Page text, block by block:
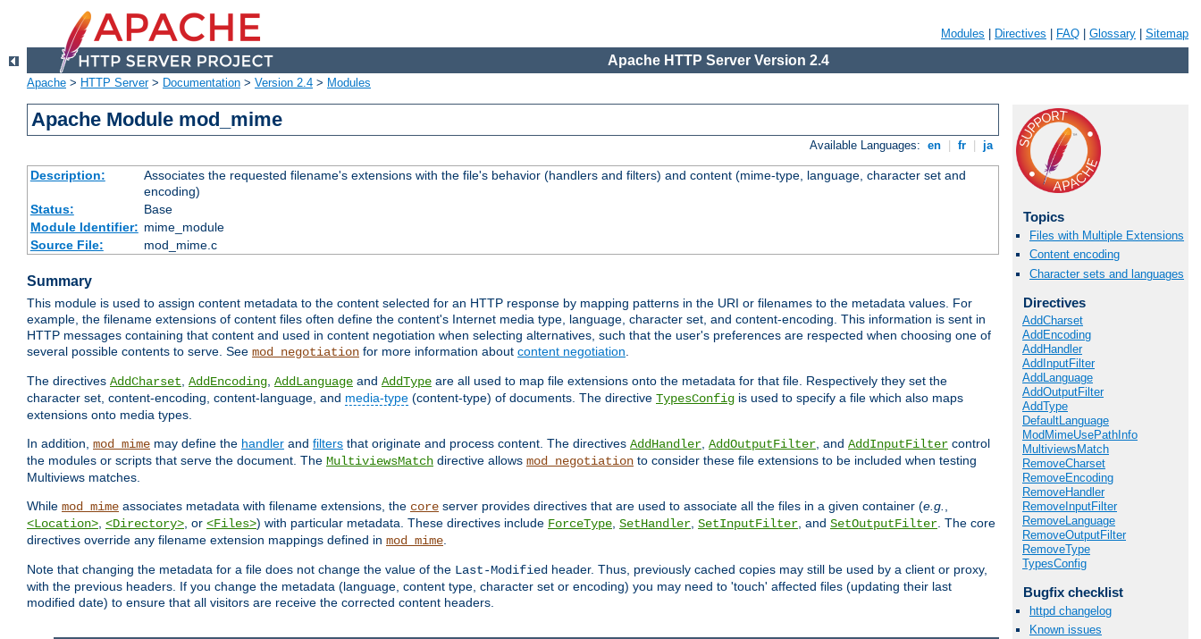
Modules Directives FAQ Glossary Sitemap
Apache HTTP Server Version 2.4
Apache > HTTP Server> Documentation > Version 2.4 > Modules
Apache Module mod_mime
Available Languages: en fr ja
Description:
Associates the requested filename's extensions with the file's behavior (handlers and filters) and content (mime-type, language, character set and
encoding)
Status:
Base
Module Identifier: mime_module
Source File:
mod_mime.c
Summary
This module is used to assign content metadata to the content selected for an HTTP response by mapping patterns in the URI or filenames to the metadata values. For
example, the filename extensions of content files often define the content's Internet media type, language, character set, and content-encoding. This information is sent in
HTTP messages containing that content and used in content negotiation when selecting alternatives, such that the user's preferences are respected when choosing one of
several possible contents to serve. See mod_negotiation for more information about content negotiation.
The directives AddCharset, AddEncoding, AddLanguage and AddType are all used to map file extensions onto the metadata for that file. Respectively they set the
character set, content-encoding, content-language, and media-type (content-type) of documents. The directive TypesConfig is used to specify a file which also maps
extensions onto media types.
In addition, mod_mime may define the handler and filters that originate and process content. The directives AddHandler, AddOutputFilter, and AddInputFilter control
the modules or scripts that serve the document. The MultiviewsMatch directive allows mod_negotiation to consider these file extensions to be included when testing
Multiviews matches.
While mod_mime associates metadata with filename extensions, the core server provides directives that are used to associate all the files in a given container (e.g.,
<Location>, <Directory>, or <Files>) with particular metadata. These directives include ForceType, SetHandler, SetInputFilter, and SetOutputFilter. The core
directives override any filename extension mappings defined in mod_mime.
Note that changing the metadata for a file does not change the value of the Last-Modified header. Thus, previously cached copies may still be used by a client or proxy,
with the previous headers. If you change the metadata (language, content type, character set or encoding) you may need to 'touch' affected files (updating their last
modified date) to ensure that all visitors are receive the corrected content headers.
Topics
Files with Multiple Extensions
Content encoding
Character sets and languages
Directives
AddCharset
AddEncoding
AddHandler
AddInputFilter
AddLanguage
AddOutputFilter
AddType
DefaultLanguage
ModMimeUsePathInfo
MultiviewsMatch
RemoveCharset
RemoveEncoding
RemoveHandler
RemoveInputFilter
RemoveLanguage
RemoveOutputFilter
RemoveType
TypesConfig
Bugfix checklist
httpd changelog
Known issues